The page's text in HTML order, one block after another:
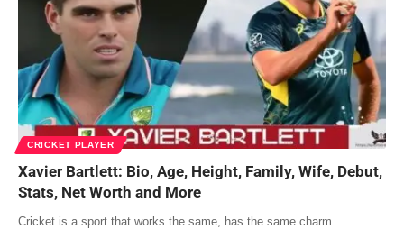
CRICKET PLAYER
Xavier Bartlett: Bio, Age, Height, Family, Wife, Debut,
Stats, Net Worth and More
Cricket is a sport that works the same, has the same charm…